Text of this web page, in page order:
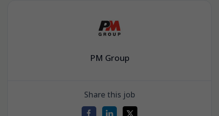
PM Group
Share this job